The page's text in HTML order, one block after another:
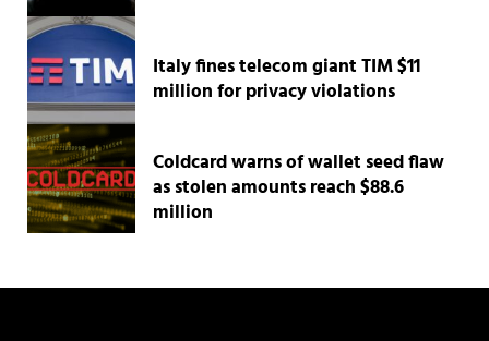
Italy fines telecom giant TIM $11
million for privacy violations
Coldcard warns of wallet seed flaw
as stolen amounts reach $88.6
million